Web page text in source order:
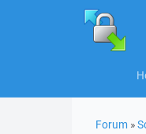
Forum »